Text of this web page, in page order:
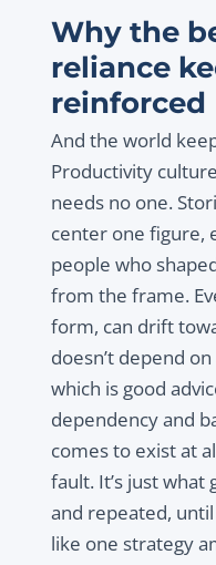
Why the
reliance
reinforced
And the world
Productivity
needs no one.
center one figure,
people who
from the frame.
form, can drift
doesn’t depend
which is good
dependency and
comes to exist at
fault. It’s just what
and repeated,
like one strategy